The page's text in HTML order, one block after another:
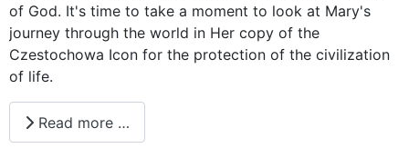
of God. It's time to take a moment to look at Mary's
journey through the world in Her copy of the
Czestochowa Icon for the protection of the civilization
of life.
Read more …